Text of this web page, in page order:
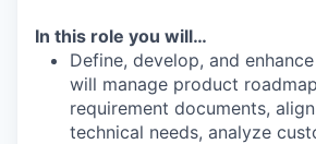
In this role you will…
Define, develop, and
will manage product
requirement documents,
technical needs, analyze